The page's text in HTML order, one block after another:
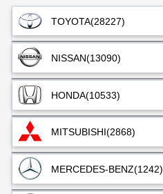
TOYOTA(28227)
NISSAN(13090)
HONDA(10533)
MITSUBISHI(2868)
MERCEDES-BENZ(1242)
orm
e is
so
d